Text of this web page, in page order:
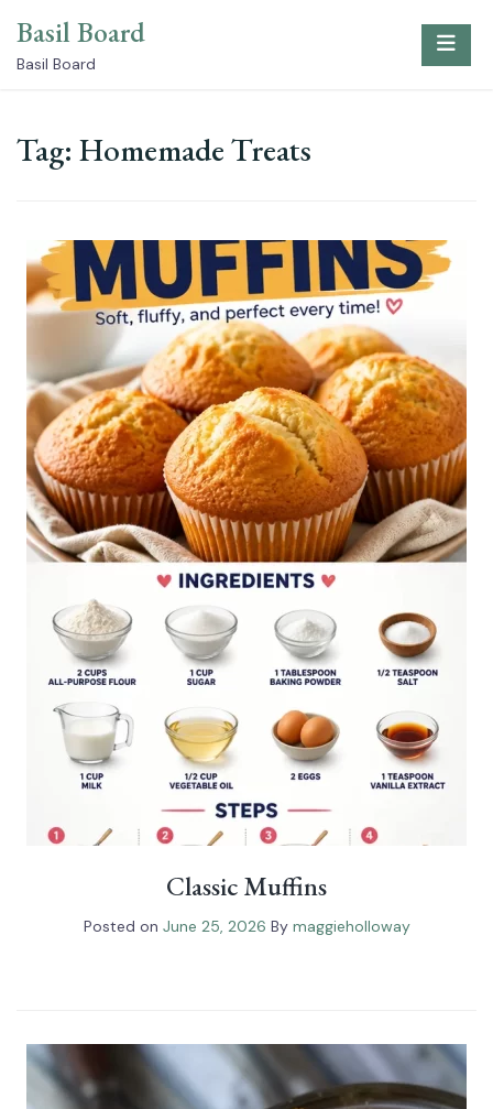
content
Basil Board
Basil Board
Tag: Homemade Treats
Classic Muffins
Posted on June 25, 2026 By maggieholloway